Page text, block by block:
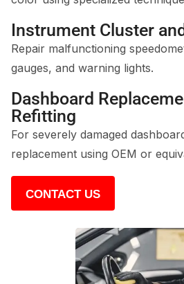
Instrument Cluster
Repair malfunctioning
gauges, and warning lights.
Dashboard
Refitting
For severely damaged
replacement using OEM or
CONTACT US